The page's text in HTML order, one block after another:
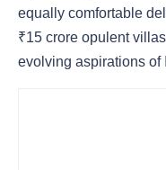
equally comfortable
₹15 crore opulent
evolving aspirations of